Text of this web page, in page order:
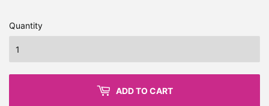
Quantity
ADD TO CART